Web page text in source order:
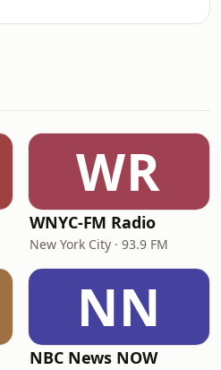
WR
WNYC-FM Radio
New York City · 93.9 FM
NN
NBC News NOW